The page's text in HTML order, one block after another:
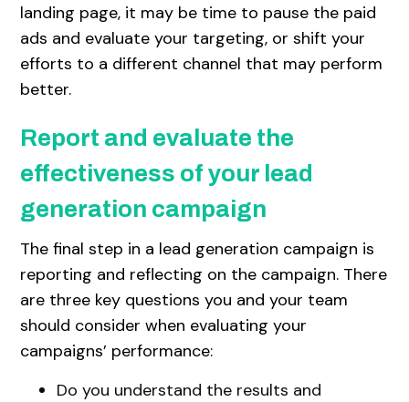
landing page, it may be time to pause the paid
ads and evaluate your targeting, or shift your
efforts to a different channel that may perform
better.
Report and evaluate the
effectiveness of your lead
generation campaign
The final step in a lead generation campaign is
reporting and reflecting on the campaign. There
are three key questions you and your team
should consider when evaluating your
campaigns’ performance:
Do you understand the results and